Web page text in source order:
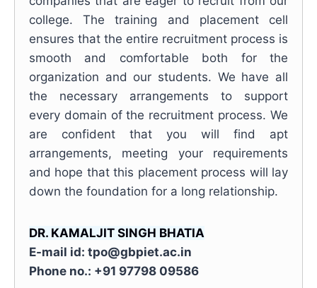
college. The training and placement cell
ensures that the entire recruitment process is
smooth and comfortable both for the
organization and our students. We have all
the necessary arrangements to support
every domain of the recruitment process. We
are confident that you will find apt
arrangements, meeting your requirements
and hope that this placement process will lay
down the foundation for a long relationship.
DR. KAMALJIT SINGH BHATIA
E-mail id: tpo@gbpiet.ac.in
Phone no.: +91 97798 09586